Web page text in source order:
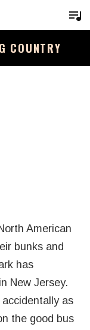
COUNTRY
American
bunks and
has
New Jersey.
accidentally as
the good bus